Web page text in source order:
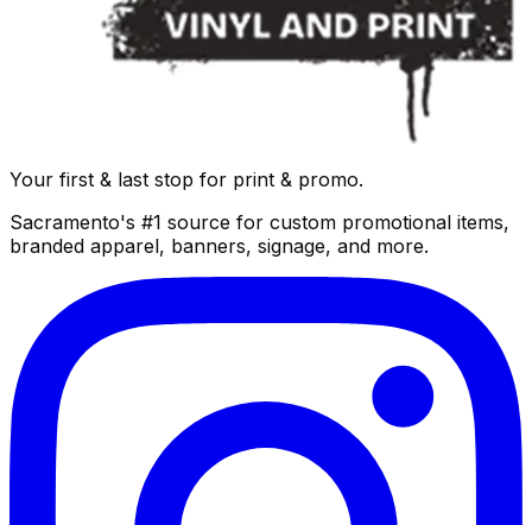
Your first & last stop for print & promo.
Sacramento's #1 source for custom promotional items,
branded apparel, banners, signage, and more.